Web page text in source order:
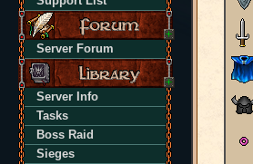
Server Forum
Server Info
Tasks
Boss Raid
Sieges